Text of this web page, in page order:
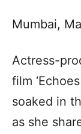
Mumbai,
Actress-
film
soaked in
as she